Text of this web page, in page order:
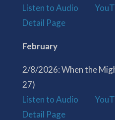
Listen to Audio
Detail Page
February
2/8/2026: When the
27)
Listen to Audio
Detail Page